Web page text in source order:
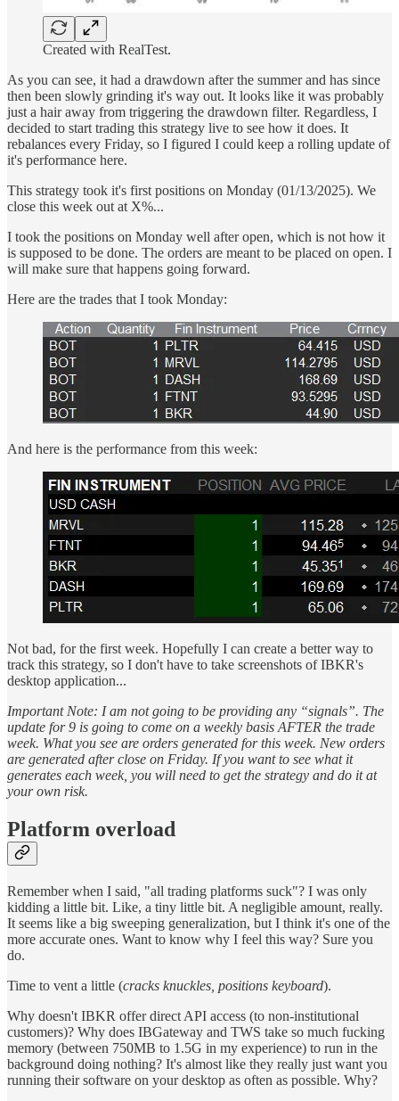
Created with RealTest.
As you can see, it had a drawdown after the summer and has since
then been slowly grinding it's way out. It looks like it was probably
just a hair away from triggering the drawdown filter. Regardless, I
decided to start trading this strategy live to see how it does. It
rebalances every Friday, so I figured I could keep a rolling update of
it's performance here.
This strategy took it's first positions on Monday (01/13/2025). We
close this week out at X%...
I took the positions on Monday well after open, which is not how it
is supposed to be done. The orders are meant to be placed on open. I
will make sure that happens going forward.
Here are the trades that I took Monday:
And here is the performance from this week:
Not bad, for the first week. Hopefully I can create a better way to
track this strategy, so I don't have to take screenshots of IBKR's
desktop application...
Important Note: I am not going to be providing any “signals”. The
update for 9 is going to come on a weekly basis AFTER the trade
week. What you see are orders generated for this week. New orders
are generated after close on Friday. If you want to see what it
generates each week, you will need to get the strategy and do it at
your own risk.
Platform overload
Remember when I said, "all trading platforms suck"? I was only
kidding a little bit. Like, a tiny little bit. A negligible amount, really.
It seems like a big sweeping generalization, but I think it's one of the
more accurate ones. Want to know why I feel this way? Sure you
do.
Time to vent a little (cracks knuckles, positions keyboard).
Why doesn't IBKR offer direct API access (to non-institutional
customers)? Why does IBGateway and TWS take so much fucking
memory (between 750MB to 1.5G in my experience) to run in the
background doing nothing? It's almost like they really just want you
running their software on your desktop as often as possible. Why?